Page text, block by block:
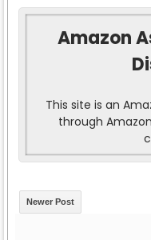
Amazon
This site is an
through
Newer Post